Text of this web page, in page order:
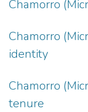
Chamorro
Chamorro
identity
Chamorro
tenure